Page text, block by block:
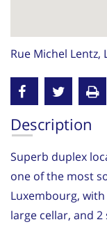
Rue Michel
Description
Superb duplex
one of the most
Luxembourg,
large cellar, and